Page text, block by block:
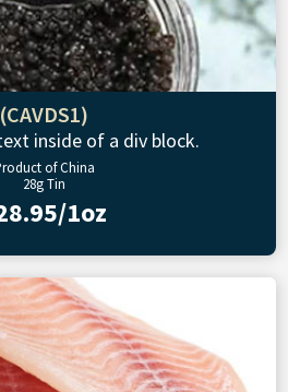
(CAVDS1)
inside of a div block.
of China
28g Tin
1oz